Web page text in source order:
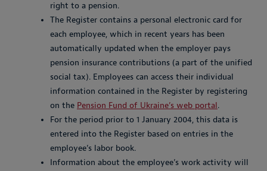
right to a pension.
The Register contains a personal electronic card for
each employee, which in recent years has been
automatically updated when the employer pays
pension insurance contributions (a part of the unified
social tax). Employees can access their individual
information contained in the Register by registering
on the Pension Fund of Ukraine’s web portal.
For the period prior to 1 January 2004, this data is
entered into the Register based on entries in the
employee’s labor book.
Information about the employee’s work activity will